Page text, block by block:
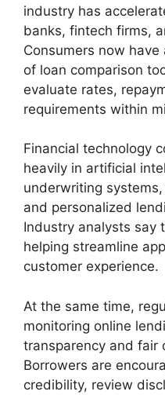
industry has
banks, fintech firms,
Consumers now
of loan comparison
evaluate rates,
requirements within
Financial technology
heavily in artificial
underwriting
and personalized
Industry analysts say
helping streamline
customer experience.
At the same time,
monitoring online
transparency and fair
Borrowers are
credibility, review